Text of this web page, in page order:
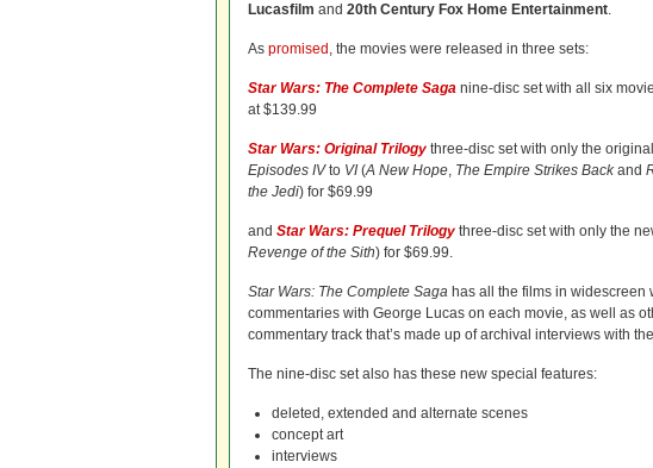
Lucasfilm and 20th Century Fox Home Entertainment.
As promised , the movies were released in three sets:
Star Wars: The Complete Saga nine-disc set with all six
at $139.99
Star Wars: Original Trilogy three-disc set with only the original
Episodes IVto VI (A New Hope, The Empire Strikes Backand
the Jedi) for $69.99
and Star Wars: Prequel Trilogy three-disc set with only the
Revenge of the Sith) for $69.99.
Star Wars: The Complete Saga has all the films in
commentaries with George Lucas on each movie, as well as
commentary track that’s made up of archival interviews with
The nine-disc set also has these new special features:
deleted, extended and alternate scenes
concept art
interviews